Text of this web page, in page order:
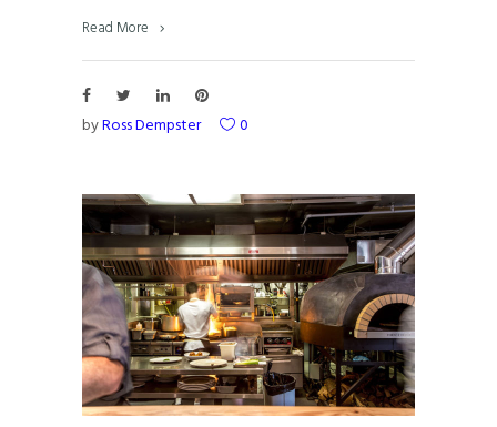
Read More
byRoss Dempster 0